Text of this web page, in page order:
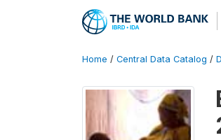
Home / Central Data Catalog /